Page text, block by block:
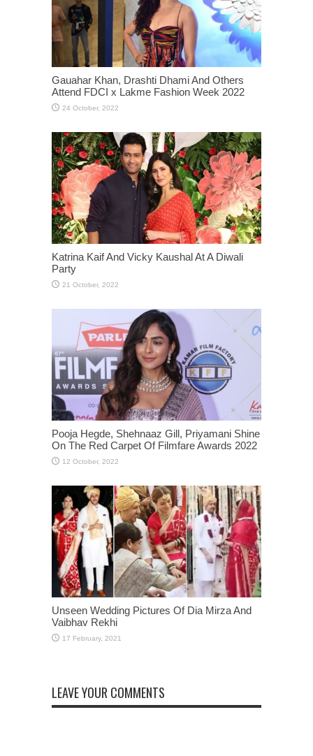
Gauahar Khan, Drashti Dhami And Others
Attend FDCI x Lakme Fashion Week 2022
Katrina Kaif And Vicky Kaushal At A Diwali
Party
Pooja Hegde, Shehnaaz Gill, Priyamani Shine
On The Red Carpet Of Filmfare Awards 2022
Unseen Wedding Pictures Of Dia Mirza And
Vaibhav Rekhi
LEAVE YOUR COMMENTS